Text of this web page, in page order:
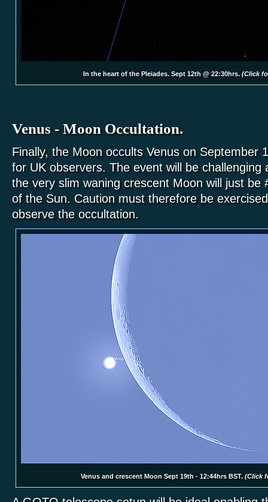
In the heart of the Pleiades. Sept 12th @ 22:30hrs. (Click
Venus - Moon Occultation.
Finally, the Moon occults Venus on September
for UK observers. The event will be challenging
the very slim waning crescent Moon will just be
of the Sun. Caution must therefore be
observe the occultation.
Venus and crescent Moon Sept 19th - 12:44hrs BST. (Click